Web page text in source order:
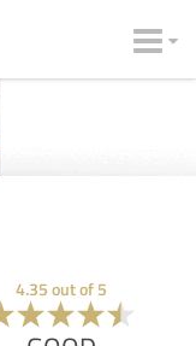
4.35 out of 5